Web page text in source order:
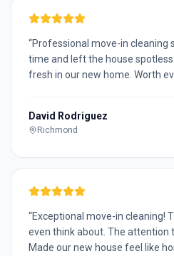
“Professional move-in cleaning
time and left the house
fresh in our new home. Worth
David Rodriguez
Richmond
“Exceptional move-in cleaning!
even think about. The attention
Made our new house feel like